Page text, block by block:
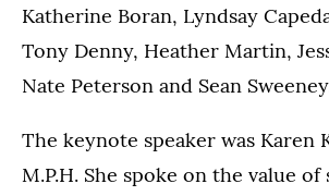
Katherine Boran, Lyndsay
Tony Denny, Heather Martin,
Nate Peterson and Sean
The keynote speaker was Karen
M.P.H. She spoke on the value